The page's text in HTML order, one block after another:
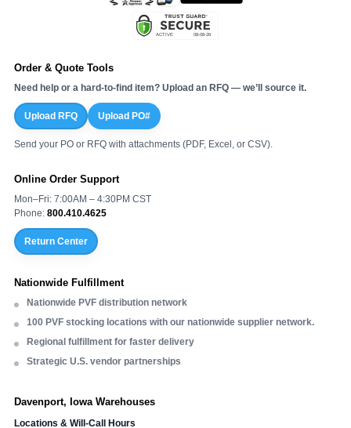
Order & Quote Tools
Need help or a hard-to-find item? Upload an RFQ — we’ll source it.
Upload RFQ Upload PO#
Send your PO or RFQ with attachments (PDF, Excel, or CSV).
Online Order Support
Mon–Fri: 7:00AM – 4:30PM CST
Phone: 800.410.4625
Return Center
Nationwide Fulfillment
Nationwide PVF distribution network
100 PVF stocking locations with our nationwide supplier network.
Regional fulfillment for faster delivery
Strategic U.S. vendor partnerships
Davenport, Iowa Warehouses
Locations & Will-Call Hours